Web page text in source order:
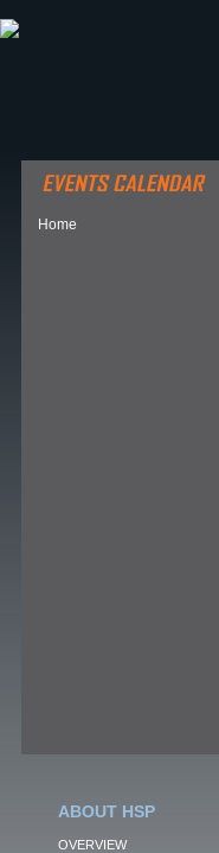
Home
ABOUT HSP
OVERVIEW